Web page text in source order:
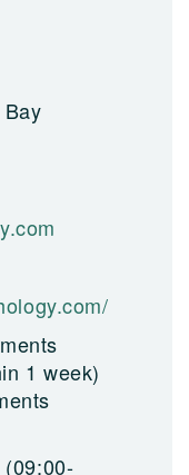
1 week)
(09:00-